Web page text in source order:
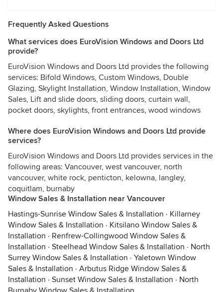
Frequently Asked Questions
What services does EuroVision Windows and Doors Ltd
provide?
EuroVision Windows and Doors Ltd provides the following
services: Bifold Windows, Custom Windows, Double
Glazing, Skylight Installation, Window Installation, Window
Sales, Lift and slide doors, sliding doors, curtain wall,
pocket doors, skylights, front entrances, wood windows
Where does EuroVision Windows and Doors Ltd provide
services?
EuroVision Windows and Doors Ltd provides services in the
following areas: Vancouver, west vancouver, north
vancouver, white rock, penticton, kelowna, langley,
coquitlam, burnaby
Window Sales & Installation near Vancouver
Hastings-Sunrise Window Sales & Installation · Killarney
Window Sales & Installation · Kitsilano Window Sales &
Installation · Renfrew-Collingwood Window Sales &
Installation · Steelhead Window Sales & Installation · North
Surrey Window Sales & Installation · Yaletown Window
Sales & Installation · Arbutus Ridge Window Sales &
Installation · Sunset Window Sales & Installation · North